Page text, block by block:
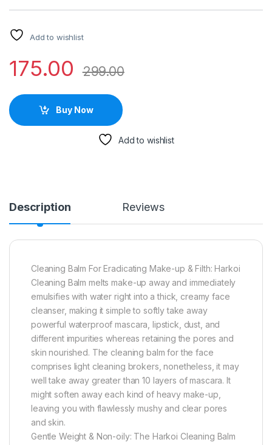
Add to wishlist
175.00 299.00
Buy Now
Add to wishlist
Description Reviews
Cleaning Balm For Eradicating Make-up & Filth: Harkoi
Cleaning Balm melts make-up away and immediately
emulsifies with water right into a thick, creamy face
cleanser, making it simple to softly take away
powerful waterproof mascara, lipstick, dust, and
different impurities whereas retaining the pores and
skin nourished. The cleaning balm for the face
comprises light cleaning brokers, nonetheless, it may
well take away greater than 10 layers of mascara. It
might soften away each kind of heavy make-up,
leaving you with flawlessly mushy and clear pores
and skin.
Gentle Weight & Non-oily: The Harkoi Cleaning Balm